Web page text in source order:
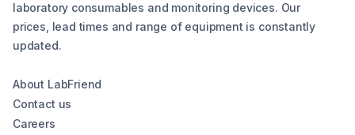
laboratory consumables and monitoring devices. Our
prices, lead times and range of equipment is constantly
updated.
About LabFriend
Contact us
Careers